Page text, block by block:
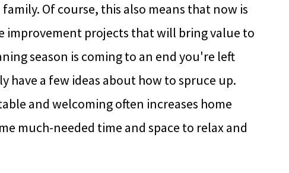
Of course, this also means that now is
improvement projects that will bring value to
season is coming to an end you're left
have a few ideas about how to spruce up.
and welcoming often increases home
much-needed time and space to relax and